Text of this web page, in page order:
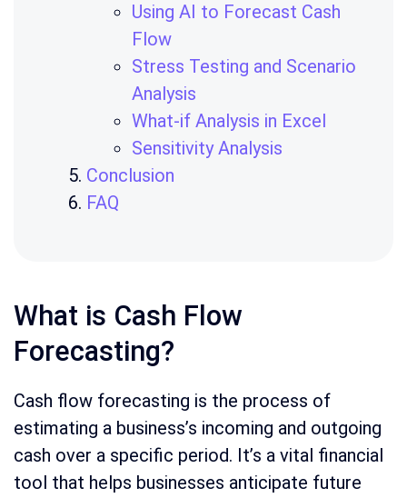
Using AI to Forecast Cash
Flow
Stress Testing and Scenario
Analysis
What-if Analysis in Excel
Sensitivity Analysis
Conclusion
FAQ
What is Cash Flow
Forecasting?
Cash flow forecasting is the process of
estimating a business’s incoming and outgoing
cash over a specific period. It’s a vital financial
tool that helps businesses anticipate future